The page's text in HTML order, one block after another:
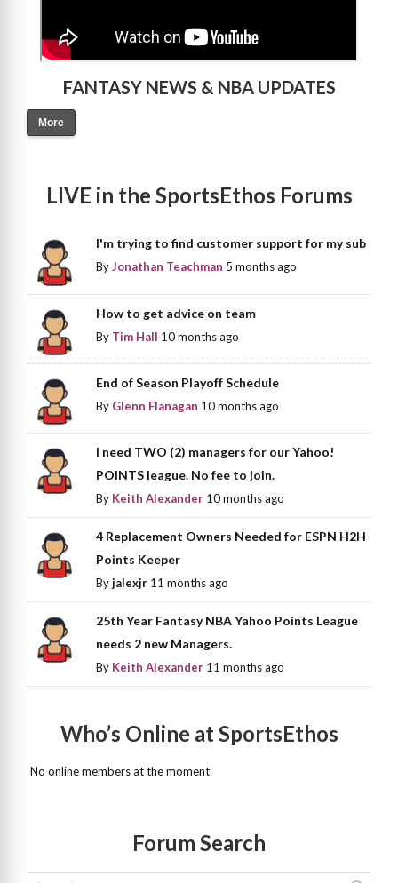
FANTASY NEWS & NBA UPDATES
More
LIVE in the SportsEthos Forums
I'm trying to find customer support for my sub
ByJonathan Teachman 5 months ago
How to get advice on team
By Tim Hall 10 months ago
End of Season Playoff Schedule
By Glenn Flanagan 10 months ago
I need TWO (2) managers for our Yahoo!
POINTS league. No fee to join.
By Keith Alexander 10 months ago
4 Replacement Owners Needed for ESPN H2H
Points Keeper
Byjalexjr 11 months ago
25th Year Fantasy NBA Yahoo Points League
needs 2 new Managers.
By Keith Alexander 11 months ago
Who’s Online at SportsEthos
No online members at the moment
Forum Search